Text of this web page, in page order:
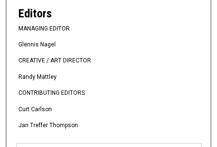
Editors
MANAGING EDITOR
Glennis Nagel
CREATIVE / ART DIRECTOR
Randy Mattley
CONTRIBUTING EDITORS
Curt Carlson
Jan Treffer Thompson